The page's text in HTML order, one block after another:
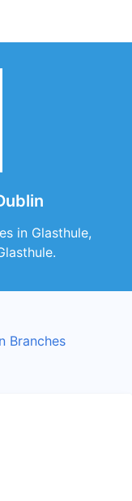
in Glasthule,
Branches